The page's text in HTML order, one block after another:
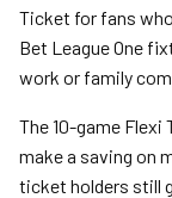
Ticket for fans
Bet League One
work or family
The 10-game
make a saving on
ticket holders still